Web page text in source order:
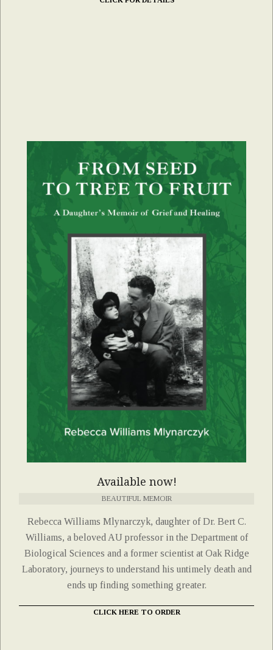
Available now!
BEAUTIFUL MEMOIR
Rebecca Williams Mlynarczyk, daughter of Dr. Bert C.
Williams, a beloved AU professor in the Department of
Biological Sciences and a former scientist at Oak Ridge
Laboratory, journeys to understand his untimely death and
ends up finding something greater.
CLICK HERE TO ORDER